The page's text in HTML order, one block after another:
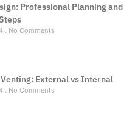
Professional Planning and
No Comments
External vs Internal
No Comments